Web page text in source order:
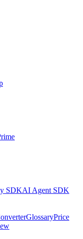
SDKAI Agent SDK
GlossaryPrice